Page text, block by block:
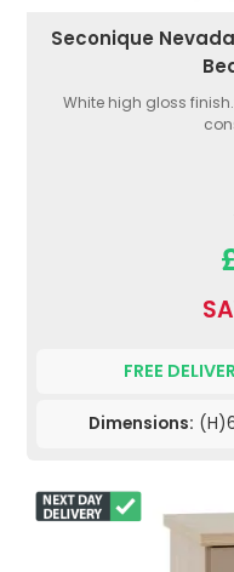
Seconique
White high gloss
FREE
Dimensions: